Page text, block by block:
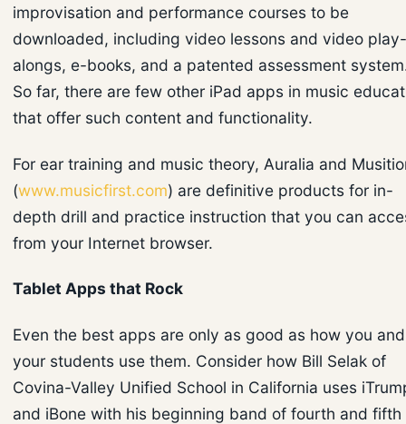
improvisation and performance courses to be
downloaded, including video lessons and video play-
alongs, e-books, and a patented assessment
So far, there are few other iPad apps in music
that offer such content and functionality.
For ear training and music theory, Auralia and
(www.musicfirst.com) are definitive products for in-
depth drill and practice instruction that you can
from your Internet browser.
Tablet Apps that Rock
Even the best apps are only as good as how you and
your students use them. Consider how Bill Selak of
Covina-Valley Unified School in California uses
and iBone with his beginning band of fourth and fifth